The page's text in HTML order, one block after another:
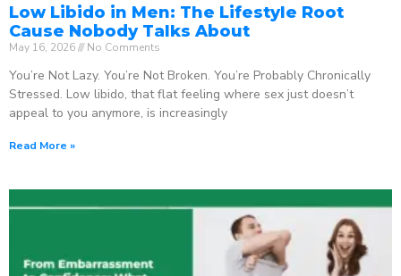
Low Libido in Men: The Lifestyle Root
Cause Nobody Talks About
May 16, 2026 No Comments
You’re Not Lazy. You’re Not Broken. You’re Probably Chronically
Stressed. Low libido, that flat feeling where sex just doesn’t
appeal to you anymore, is increasingly
Read More »